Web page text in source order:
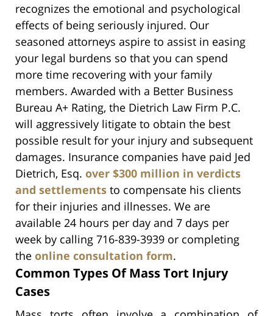
recognizes the emotional and psychological
effects of being seriously injured. Our
seasoned attorneys aspire to assist in easing
your legal burdens so that you can spend
more time recovering with your family
members. Awarded with a Better Business
Bureau A+ Rating, the Dietrich Law Firm P.C.
will aggressively litigate to obtain the best
possible result for your injury and subsequent
damages. Insurance companies have paid Jed
Dietrich, Esq. over $300 million in verdicts
and settlements to compensate his clients
for their injuries and illnesses. We are
available 24 hours per day and 7 days per
week by calling 716-839-3939 or completing
the online consultation form.
Common Types Of Mass Tort Injury
Cases